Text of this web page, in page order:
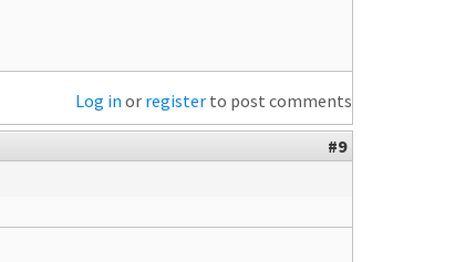
Log in or register to post comments
#9